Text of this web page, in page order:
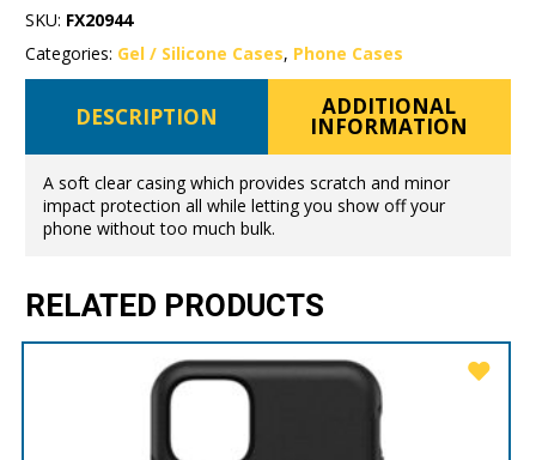
quantity
SKU: FX20944
Categories: Gel / Silicone Cases, Phone Cases
DESCRIPTION ADDITIONAL
INFORMATION
A soft clear casing which provides scratch and minor
impact protection all while letting you show off your
phone without too much bulk.
RELATED PRODUCTS